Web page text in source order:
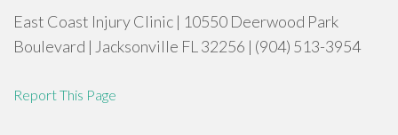
East Coast Injury Clinic | 10550 Deerwood Park
Boulevard | Jacksonville FL 32256 | (904) 513-3954
Report This Page